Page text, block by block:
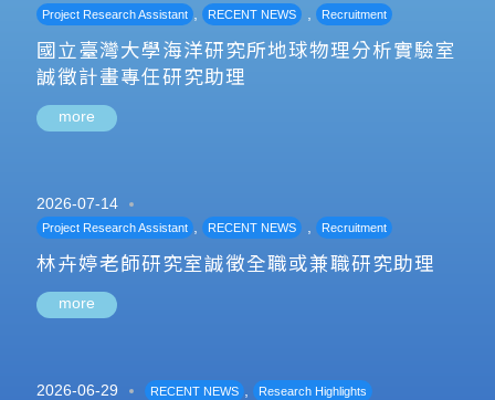
Project Research Assistant , RECENT NEWS , Recruitment
國立臺灣大學海洋研究所地球物理分析實驗室
誠徵計畫專任研究助理
more
2026-07-14
Project Research Assistant , RECENT NEWS , Recruitment
林卉婷老師研究室誠徵全職或兼職研究助理
more
2026-06-29 RECENT NEWS , Research Highlights